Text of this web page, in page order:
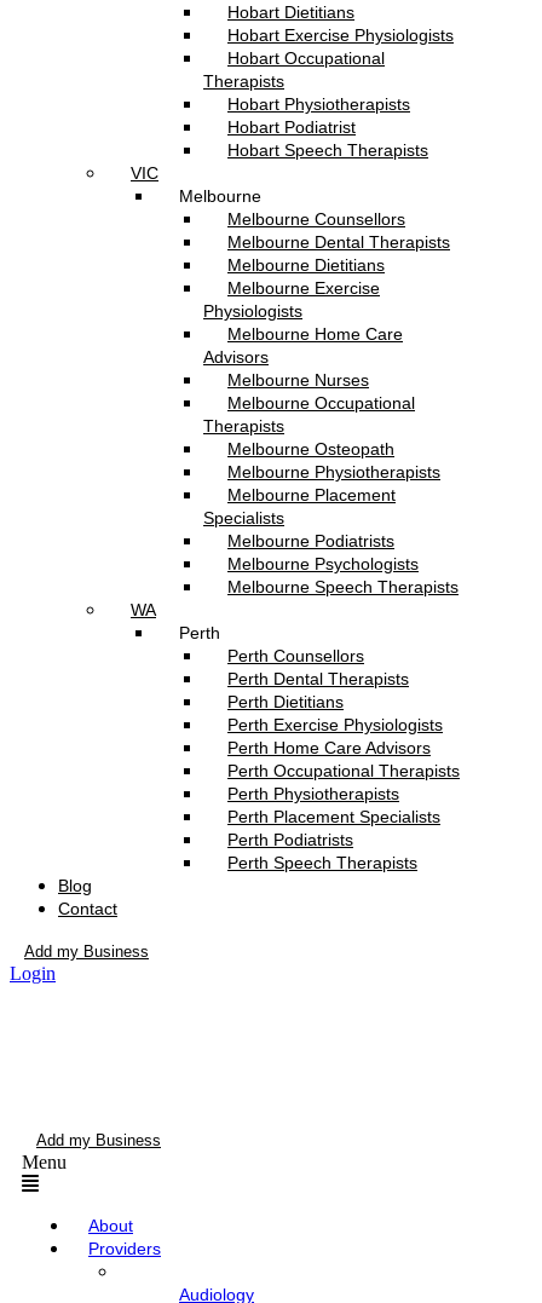
Hobart Dietitians
Hobart Exercise Physiologists
Hobart Occupational
Therapists
Hobart Physiotherapists
Hobart Podiatrist
Hobart Speech Therapists
VIC
Melbourne
Melbourne Counsellors
Melbourne Dental Therapists
Melbourne Dietitians
Melbourne Exercise
Physiologists
Melbourne Home Care
Advisors
Melbourne Nurses
Melbourne Occupational
Therapists
Melbourne Osteopath
Melbourne Physiotherapists
Melbourne Placement
Specialists
Melbourne Podiatrists
Melbourne Psychologists
Melbourne Speech Therapists
WA
Perth
Perth Counsellors
Perth Dental Therapists
Perth Dietitians
Perth Exercise Physiologists
Perth Home Care Advisors
Perth Occupational Therapists
Perth Physiotherapists
Perth Placement Specialists
Perth Podiatrists
Perth Speech Therapists
Blog
Contact
Add my Business
Login
Add my Business
Menu
About
Providers
Audiology